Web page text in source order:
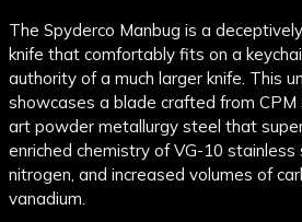
The Spyderco Manbug is a
knife that comfortably fits on a
authority of a much larger knife. This
showcases a blade crafted from
art powder metallurgy steel that
enriched chemistry of VG-10 stainless
nitrogen, and increased volumes of
vanadium.